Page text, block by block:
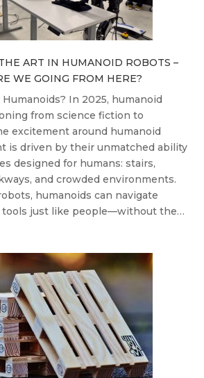
ART IN HUMANOID ROBOTS –
WE GOING FROM HERE?
In 2025, humanoid
from science fiction to
excitement around humanoid
is driven by their unmatched ability
designed for humans: stairs,
and crowded environments.
humanoids can navigate
tools just like people—without the…